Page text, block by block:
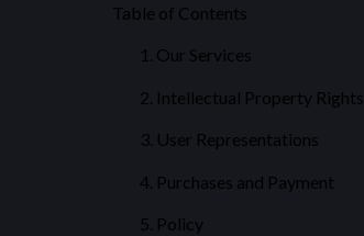
Table of Contents
Our Services
Intellectual Property Rights
User Representations
Purchases and Payment
Policy